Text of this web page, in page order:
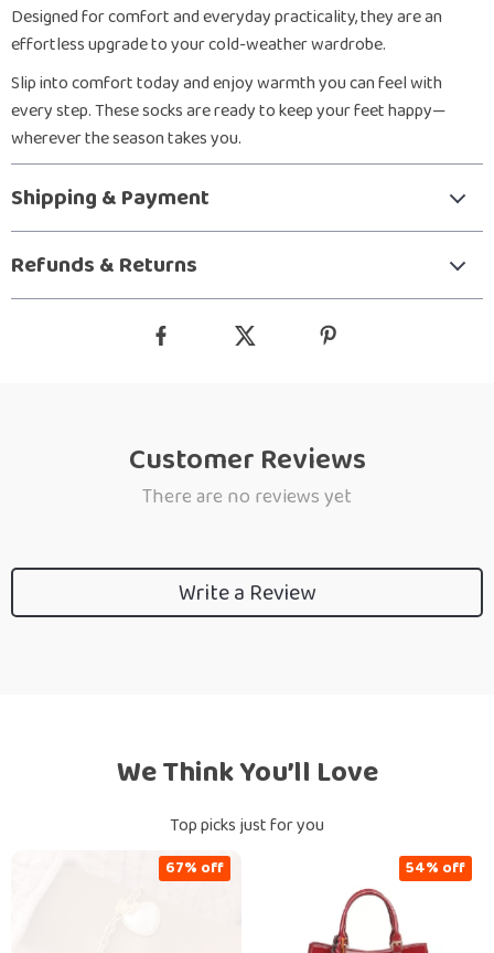
Designed for comfort and everyday practicality, they are an
effortless upgrade to your cold-weather wardrobe.
Slip into comfort today and enjoy warmth you can feel with
every step. These socks are ready to keep your feet happy—
wherever the season takes you.
Shipping & Payment
Refunds & Returns
Customer Reviews
There are no reviews yet
Write a Review
We Think You’ll Love
Top picks just for you
67% off 54% off